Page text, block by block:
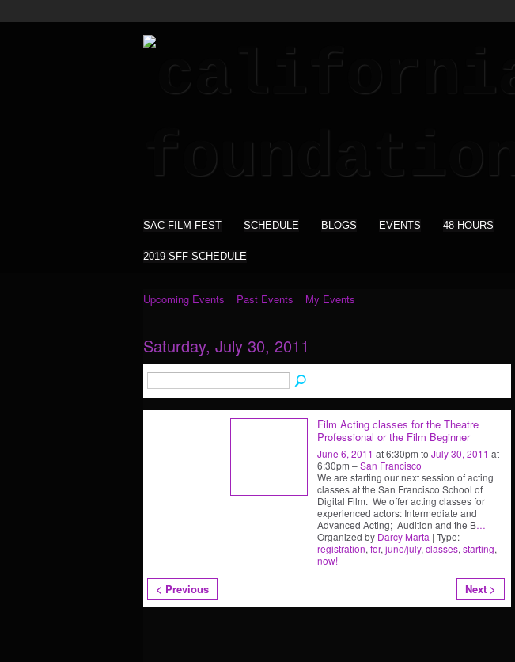
SAC FILM FEST SCHEDULE BLOGS EVENTS 48 HOURS
2019 SFF SCHEDULE
Upcoming Events Past Events My Events
Saturday, July 30, 2011
Film Acting classes for the Theatre
Professional or the Film Beginner
June 6, 2011 at 6:30pm to July 30, 2011 at
6:30pm –San Francisco
We are starting our next session of acting
classes at the San Francisco School of
Digital Film. We offer acting classes for
experienced actors: Intermediate and
Advanced Acting; Audition and the B…
Organized by Darcy Marta | Type:
registration, for, june/july, classes, starting,
now!
< Previous Next >